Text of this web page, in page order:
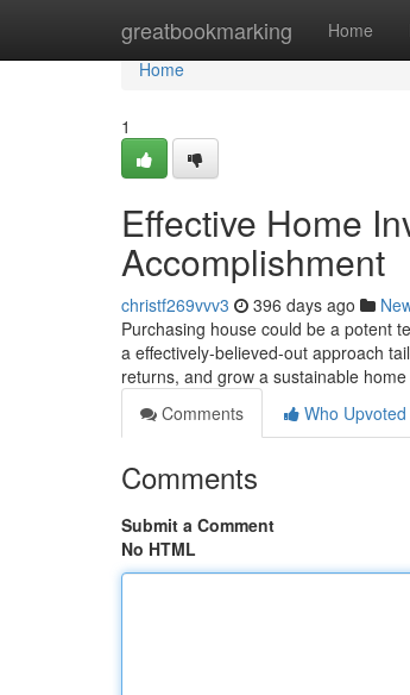
greatbookmarking Home
Home
Home
1
Effective Home
Accomplishment
christf269vvv3 396 days ago
Purchasing house could be a potent
a effectively-believed-out approach
returns, and grow a sustainable
Comments
Who Upvoted
Comments
Submit a Comment
No HTML